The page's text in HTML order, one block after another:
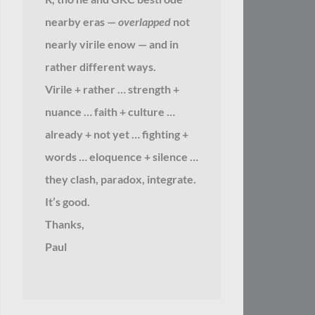
nearby eras — overlappednot
nearly virile enow — and in
rather different ways.
Virile + rather … strength +
nuance … faith + culture …
already + not yet … fighting +
words … eloquence + silence …
they clash, paradox, integrate.
It’s good.
Thanks,
Paul